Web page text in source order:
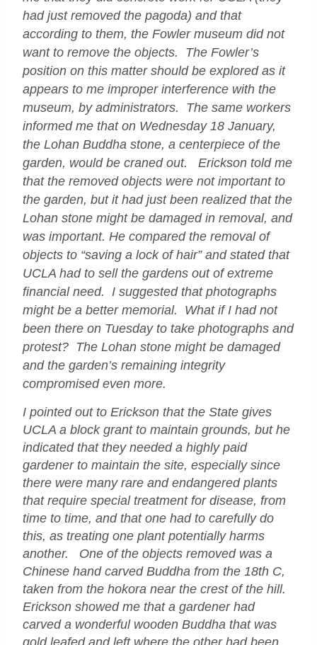
had just removed the pagoda) and that
according to them, the Fowler museum did not
want to remove the objects. The Fowler’s
position on this matter should be explored as it
appears to me improper interference with the
museum, by administrators. The same workers
informed me that on Wednesday 18 January,
the Lohan Buddha stone, a centerpiece of the
garden, would be craned out. Erickson told me
that the removed objects were not important to
the garden, but it had just been realized that the
Lohan stone might be damaged in removal, and
was important. He compared the removal of
objects to “saving a lock of hair” and stated that
UCLA had to sell the gardens out of extreme
financial need. I suggested that photographs
might be a better memorial. What if I had not
been there on Tuesday to take photographs and
protest? The Lohan stone might be damaged
and the garden’s remaining integrity
compromised even more.
I pointed out to Erickson that the State gives
UCLA a block grant to maintain grounds, but he
indicated that they needed a highly paid
gardener to maintain the site, especially since
there were many rare and endangered plants
that require special treatment for disease, from
time to time, and that one had to carefully do
this, as treating one plant potentially harms
another. One of the objects removed was a
Chinese hand carved Buddha from the 18th C,
taken from the hokora near the crest of the hill.
Erickson showed me that a gardener had
carved a wonderful wooden Buddha that was